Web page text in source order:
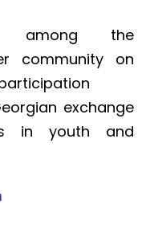
among the
community on
exchange
in youth and